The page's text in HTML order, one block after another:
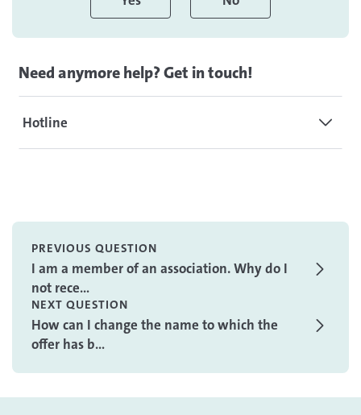
Need anymore help? Get in touch!
Hotline
PREVIOUS QUESTION
I am a member of an association. Why do I
not rece...
NEXT QUESTION
How can I change the name to which the
offer has b...